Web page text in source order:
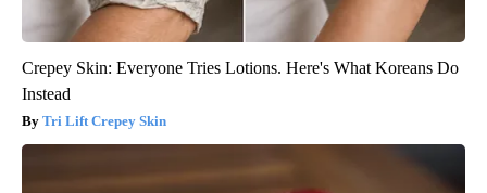
Crepey Skin: Everyone Tries Lotions. Here's What Koreans Do
Instead
Tri Lift Crepey Skin